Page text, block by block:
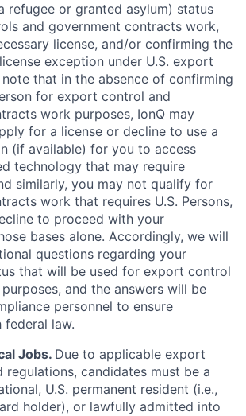
refugee or granted asylum) status
and government contracts work,
license, and/or confirming the
exception under U.S. export
that in the absence of confirming
for export control and
work purposes, IonQ may
for a license or decline to use a
(if available) for you to access
technology that may require
similarly, you may not qualify for
work that requires U.S. Persons,
to proceed with your
bases alone. Accordingly, we will
questions regarding your
that will be used for export control
and the answers will be
personnel to ensure
law.
Jobs. Due to applicable export
regulations, candidates must be a
U.S. permanent resident (i.e.,
holder), or lawfully admitted into